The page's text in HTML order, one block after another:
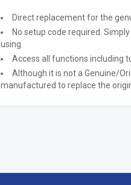
Direct replacement for the
No setup code required.
using.
Access all functions including
Although it is not a Genuine/
manufactured to replace the